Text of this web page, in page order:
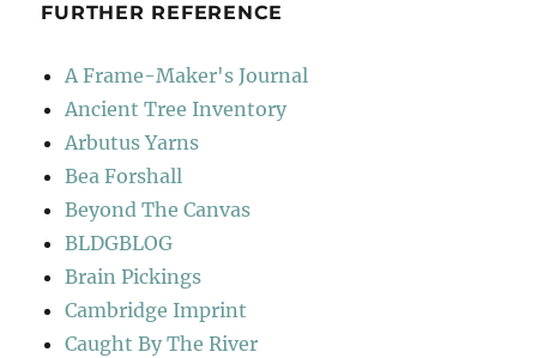
FURTHER REFERENCE
A Frame-Maker's Journal
Ancient Tree Inventory
Arbutus Yarns
Bea Forshall
Beyond The Canvas
BLDGBLOG
Brain Pickings
Cambridge Imprint
Caught By The River